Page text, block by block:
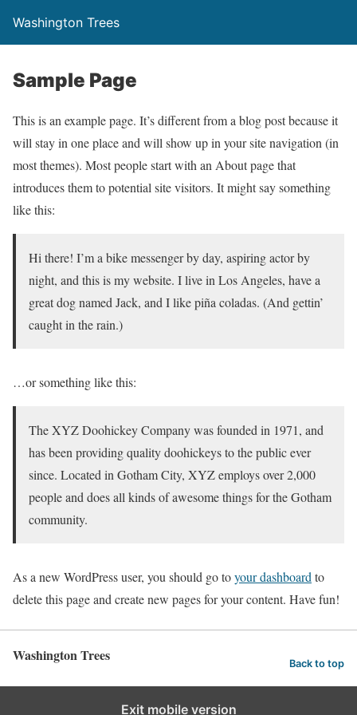
Washington Trees
Sample Page
This is an example page. It’s different from a blog post because it
will stay in one place and will show up in your site navigation (in
most themes). Most people start with an About page that
introduces them to potential site visitors. It might say something
like this:
Hi there! I’m a bike messenger by day, aspiring actor by
night, and this is my website. I live in Los Angeles, have a
great dog named Jack, and I like piña coladas. (And gettin’
caught in the rain.)
…or something like this:
The XYZ Doohickey Company was founded in 1971, and
has been providing quality doohickeys to the public ever
since. Located in Gotham City, XYZ employs over 2,000
people and does all kinds of awesome things for the Gotham
community.
As a new WordPress user, you should go toyour dashboard to
delete this page and create new pages for your content. Have fun!
Washington Trees Back to top
Exit mobile version